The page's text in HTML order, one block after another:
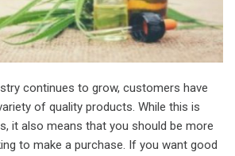
continues to grow, customers have
of quality products. While this is
it also means that you should be more
to make a purchase. If you want good